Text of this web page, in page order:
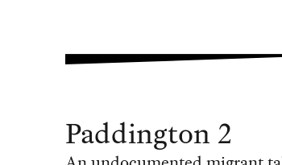
Paddington 2